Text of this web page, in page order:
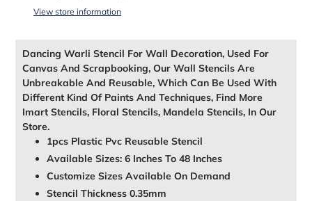
View store information
Dancing Warli Stencil For Wall Decoration, Used For
Canvas And Scrapbooking, Our Wall Stencils Are
Unbreakable And Reusable, Which Can Be Used With
Different Kind Of Paints And Techniques, Find More
Imart Stencils, Floral Stencils, Mandela Stencils, In Our
Store.
1pcs Plastic Pvc Reusable Stencil
Available Sizes: 6 Inches To 48 Inches
Customize Sizes Available On Demand
Stencil Thickness 0.35mm